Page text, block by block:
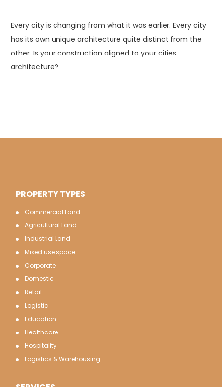
Every city is changing from what it was earlier. Every city
has its own unique architecture quite distinct from the
other. Is your construction aligned to your cities
architecture?
PROPERTY TYPES
Commercial Land
Agricultural Land
Industrial Land
Mixed use space
Corporate
Domestic
Retail
Logistic
Education
Healthcare
Hospitality
Logistics & Warehousing